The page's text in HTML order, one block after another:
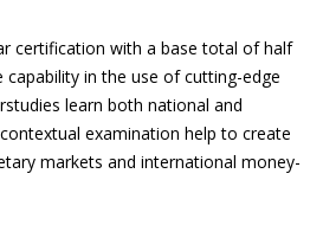
certification with a base total of half
in the use of cutting-edge
learn both national and
examination help to create
markets and international money-